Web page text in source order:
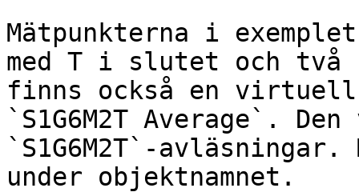
Mätpunkterna i
med T i slutet och två
finns också en virtuell
`S1G6M2T Average`.
`S1G6M2T`-
under objektnamnet.